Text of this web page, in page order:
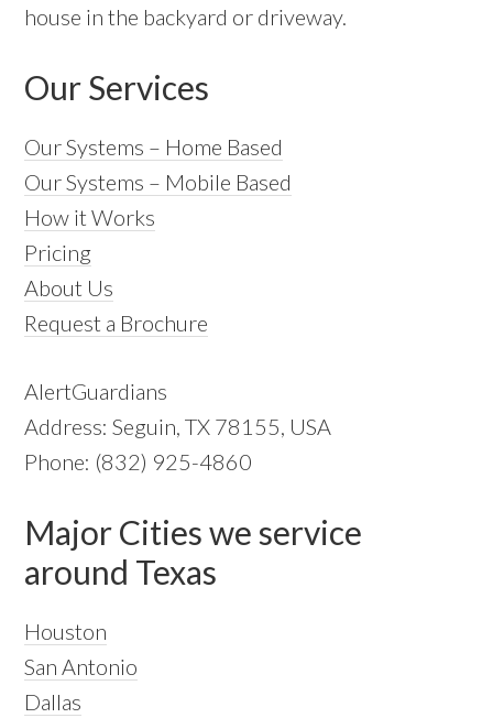
house in the backyard or driveway.
Our Services
Our Systems – Home Based
Our Systems – Mobile Based
How it Works
Pricing
About Us
Request a Brochure
AlertGuardians
Address: Seguin, TX 78155, USA
Phone: (832) 925-4860
Major Cities we service
around Texas
Houston
San Antonio
Dallas